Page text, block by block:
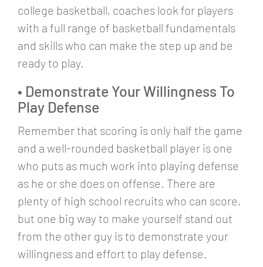
college basketball, coaches look for players
with a full range of basketball fundamentals
and skills who can make the step up and be
ready to play.
• Demonstrate Your Willingness To
Play Defense
Remember that scoring is only half the game
and a well-rounded basketball player is one
who puts as much work into playing defense
as he or she does on offense. There are
plenty of high school recruits who can score,
but one big way to make yourself stand out
from the other guy is to demonstrate your
willingness and effort to play defense.